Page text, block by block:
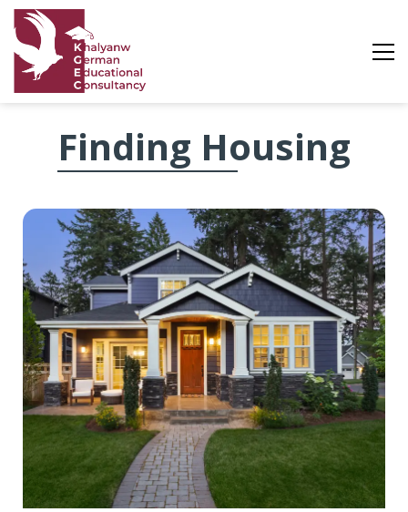
Finding
Housing
Finding Housing